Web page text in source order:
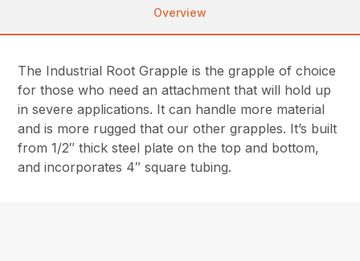
Overview
The Industrial Root Grapple is the grapple of choice
for those who need an attachment that will hold up
in severe applications. It can handle more material
and is more rugged that our other grapples. It’s built
from 1/2″ thick steel plate on the top and bottom,
and incorporates 4″ square tubing.